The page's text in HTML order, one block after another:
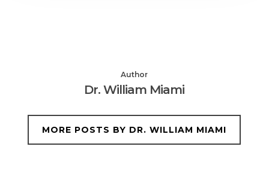
Author
Dr. William Miami
MORE POSTS BY DR. WILLIAM MIAMI